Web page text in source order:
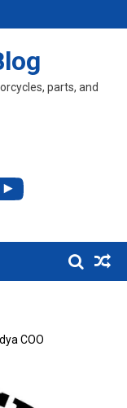
parts, and
COO